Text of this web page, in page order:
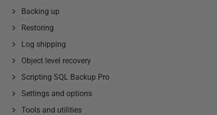
Backing up
Restoring
Log shipping
Object level recovery
Scripting SQL Backup Pro
Settings and options
Tools and utilities